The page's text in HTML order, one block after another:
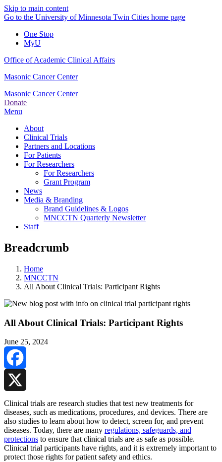
Skip to main content
Go to the University of Minnesota Twin Cities home page
One Stop
MyU
Office of Academic Clinical Affairs
Masonic Cancer Center
Masonic Cancer Center
Donate
Menu
About
Clinical Trials
Partners and Locations
For Patients
For Researchers
For Researchers
Grant Program
News
Media & Branding
Brand Guidelines & Logos
MNCCTN Quarterly Newsletter
Staff
Breadcrumb
Home
MNCCTN
All About Clinical Trials: Participant Rights
All About Clinical Trials: Participant Rights
June 25, 2024
Facebook
X
Clinical trials are research studies that test new treatments for
diseases, such as medications, procedures, and devices. There are
also studies to learn about how to detect, screen for, and prevent
diseases. Today, there are many regulations, safeguards, and
protections to ensure that clinical trials are as safe as possible.
Clinical trial participants have rights, and it is extremely important to
protect those rights for patient safety and ethics.